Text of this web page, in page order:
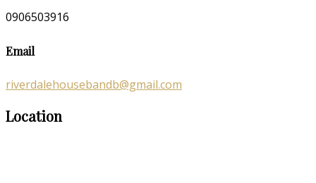
0906503916
Email
riverdalehousebandb@gmail.com
Location